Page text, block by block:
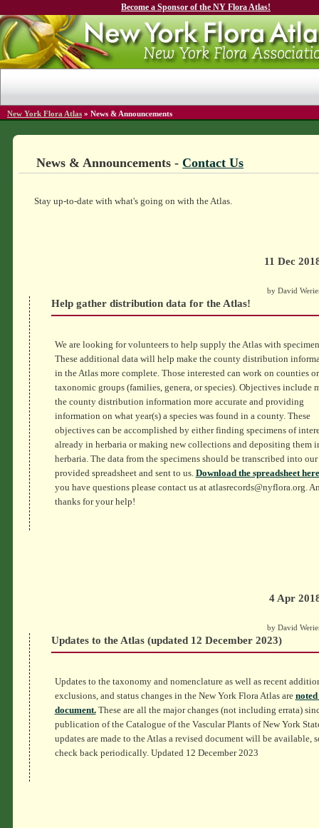
Become a Sponsor of the NY Flora Atlas!
New York Flora Atlas » News & Announcements
News & Announcements -Contact Us
Stay up-to-date with what's going on with the Atlas.
11 Dec
by David
Help gather distribution data for the Atlas!
We are looking for volunteers to help supply the Atlas with
These additional data will help make the county distribution
in the Atlas more complete. Those interested can work on counties or
taxonomic groups (families, genera, or species). Objectives include
the county distribution information more accurate and providing
information on what year(s) a species was found in a county. These
objectives can be accomplished by either finding specimens of
already in herbaria or making new collections and depositing them
herbaria. The data from the specimens should be transcribed into our
provided spreadsheet and sent to us. Download the spreadsheet
you have questions please contact us at atlasrecords@nyflora.org.
thanks for your help!
4 Apr
by David
Updates to the Atlas (updated 12 December 2023)
Updates to the taxonomy and nomenclature as well as recent
exclusions, and status changes in the New York Flora Atlas are
document.These are all the major changes (not including errata)
publication of the Catalogue of the Vascular Plants of New York
updates are made to the Atlas a revised document will be available,
check back periodically. Updated 12 December 2023